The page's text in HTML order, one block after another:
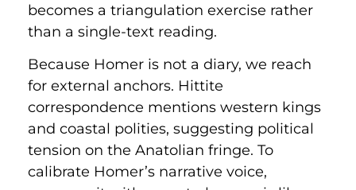
becomes a triangulation exercise rather
than a single-text reading.
Because Homer is not a diary, we reach
for external anchors. Hittite
correspondence mentions western kings
and coastal polities, suggesting political
tension on the Anatolian fringe. To
calibrate Homer’s narrative voice,